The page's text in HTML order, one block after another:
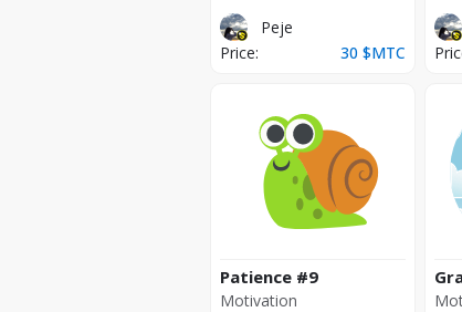
Peje
Price:
30 $MTC
Patience #9
Motivation